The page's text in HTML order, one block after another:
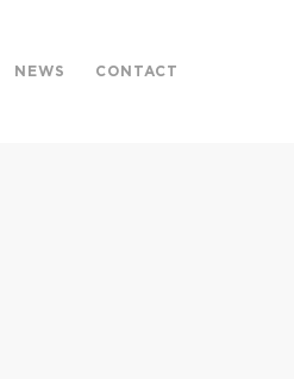
NEWS CONTACT